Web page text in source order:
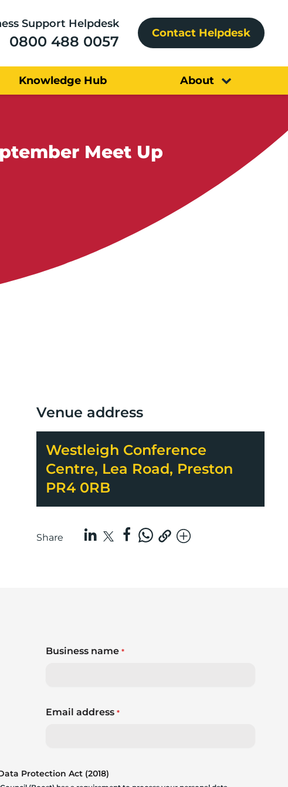
Support Helpdesk
0800 488 0057 Contact Helpdesk
Knowledge Hub About
Meet Up
Venue address
Westleigh Conference
Centre, Lea Road, Preston
PR4 0RB
Share
Business name *
Email address *
Protection Act (2018)